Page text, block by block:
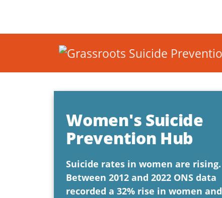
Women's Suicide
Prevention Hub
Suicide rates in women are rising.
Between 2012 and 2022 ONS data
recorded a 32% rise in women and